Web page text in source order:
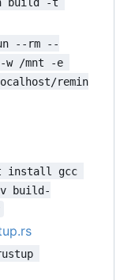
--rm --
-w /mnt -e
remin
install gcc
build-